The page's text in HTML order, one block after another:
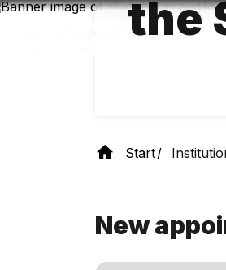
Skip
the
Start
New